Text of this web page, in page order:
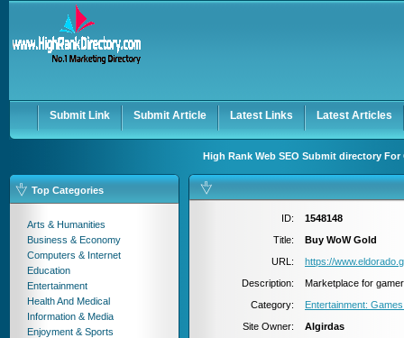
Keep me logged in.
Submit Link Submit Article Latest Links Latest Articles
High Rank Web SEO Submit directory
Top Categories
Arts & Humanities
Business & Economy
Computers & Internet
Education
Entertainment
Health And Medical
Information & Media
Enjoyment & Sports
ID:
1548148
Title:
Buy WoW Gold
URL:
https://
Description:
Marketplace for
Category:
Entertainment:
Site Owner:
Algirdas